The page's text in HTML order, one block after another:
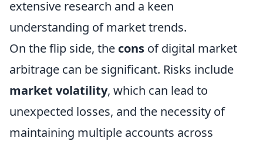
extensive research and a keen
understanding of market trends.
On the flip side, the cons of digital market
arbitrage can be significant. Risks include
market volatility, which can lead to
unexpected losses, and the necessity of
maintaining multiple accounts across